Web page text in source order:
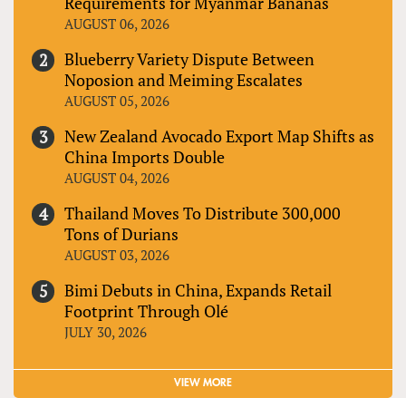
AUGUST 06, 2026
Blueberry Variety Dispute Between
Noposion and Meiming Escalates
AUGUST 05, 2026
New Zealand Avocado Export Map Shifts as
China Imports Double
AUGUST 04, 2026
Thailand Moves To Distribute 300,000
Tons of Durians
AUGUST 03, 2026
Bimi Debuts in China, Expands Retail
Footprint Through Olé
JULY 30, 2026
VIEW MORE